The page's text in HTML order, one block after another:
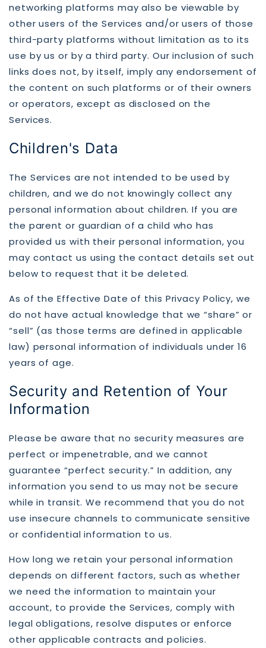
networking platforms may also be viewable by
other users of the Services and/or users of those
third-party platforms without limitation as to its
use by us or by a third party. Our inclusion of such
links does not, by itself, imply any endorsement of
the content on such platforms or of their owners
or operators, except as disclosed on the
Services.
Children's Data
The Services are not intended to be used by
children, and we do not knowingly collect any
personal information about children. If you are
the parent or guardian of a child who has
provided us with their personal information, you
may contact us using the contact details set out
below to request that it be deleted.
As of the Effective Date of this Privacy Policy, we
do not have actual knowledge that we “share” or
“sell” (as those terms are defined in applicable
law) personal information of individuals under 16
years of age.
Security and Retention of Your
Information
Please be aware that no security measures are
perfect or impenetrable, and we cannot
guarantee “perfect security.” In addition, any
information you send to us may not be secure
while in transit. We recommend that you do not
use insecure channels to communicate sensitive
or confidential information to us.
How long we retain your personal information
depends on different factors, such as whether
we need the information to maintain your
account, to provide the Services, comply with
legal obligations, resolve disputes or enforce
other applicable contracts and policies.